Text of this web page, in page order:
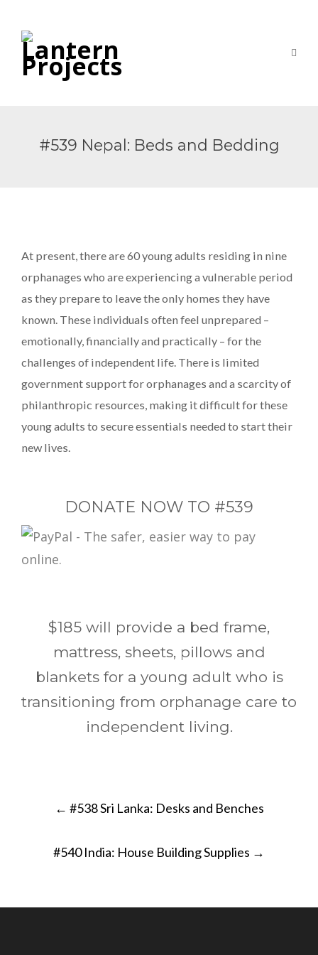
#539 Nepal: Beds and Bedding
At present, there are 60 young adults residing in nine
orphanages who are experiencing a vulnerable period
as they prepare to leave the only homes they have
known. These individuals often feel unprepared –
emotionally, financially and practically – for the
challenges of independent life. There is limited
government support for orphanages and a scarcity of
philanthropic resources, making it difficult for these
young adults to secure essentials needed to start their
new lives.
DONATE NOW TO #539
$185 will provide a bed frame,
mattress, sheets, pillows and
blankets for a young adult who is
transitioning from orphanage care to
independent living.
navigation
← #538 Sri Lanka: Desks and Benches
#540 India: House Building Supplies →